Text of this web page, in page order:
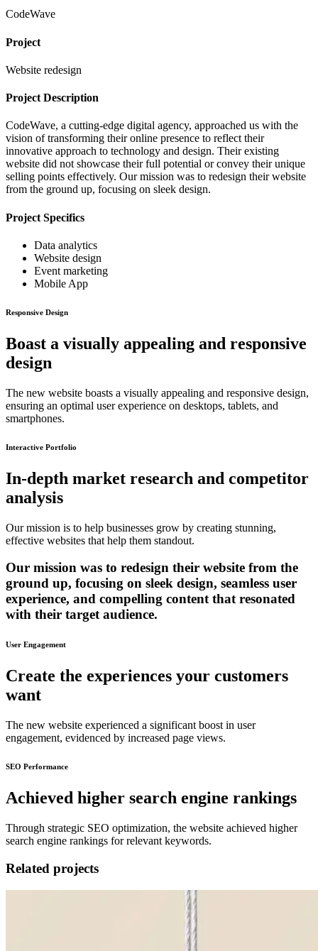
CodeWave
Project
Website redesign
Project Description
CodeWave, a cutting-edge digital agency, approached us with the
vision of transforming their online presence to reflect their
innovative approach to technology and design. Their existing
website did not showcase their full potential or convey their unique
selling points effectively. Our mission was to redesign their website
from the ground up, focusing on sleek design.
Project Specifics
Data analytics
Website design
Event marketing
Mobile App
Responsive Design
Boast a visually appealing and responsive
design
The new website boasts a visually appealing and responsive design,
ensuring an optimal user experience on desktops, tablets, and
smartphones.
Interactive Portfolio
In-depth market research and competitor
analysis
Our mission is to help businesses grow by creating stunning,
effective websites that help them standout.
Our mission was to redesign their website from the
ground up, focusing on sleek design, seamless user
experience, and compelling content that resonated
with their target audience.
User Engagement
Create the experiences your customers
want
The new website experienced a significant boost in user
engagement, evidenced by increased page views.
SEO Performance
Achieved higher search engine rankings
Through strategic SEO optimization, the website achieved higher
search engine rankings for relevant keywords.
Related projects